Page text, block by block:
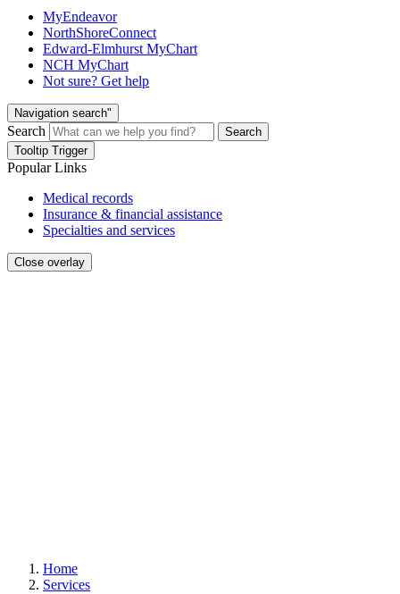
MyEndeavor
NorthShoreConnect
Edward-Elmhurst MyChart
NCH MyChart
Not sure? Get help
Navigation search"
Search
Search
Tooltip Trigger
Popular Links
Medical records
Insurance & financial assistance
Specialties and services
Close overlay
Home
Services